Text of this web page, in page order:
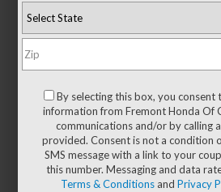
There are no vehicles that
one available in-store. Please
form below to express your
experienced sales manager will
*First Name
By selecting this box, you
information from Fremont Honda Of
communications and/or by calling
provided. Consent is not a condition
SMS message with a link to your
this number. Messaging and data
Terms & Conditions andPrivacy